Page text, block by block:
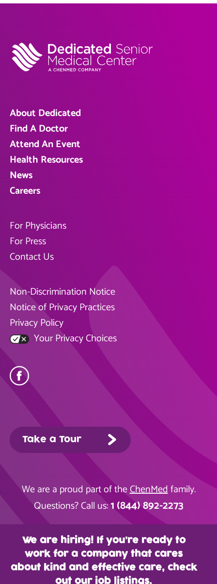
About Dedicated
Find A Doctor
Attend An Event
Health Resources
News
Careers
For Physicians
For Press
Contact Us
Non-Discrimination Notice
Notice of Privacy Practices
Privacy Policy
Your Privacy Choices
Take a Tour
We are a proud part of theChenMedfamily.
Questions? Call us:1 (844) 892-2273
We are hiring! If you’re ready to
work for a company that cares
about kind and effective care, check
out our job listings.